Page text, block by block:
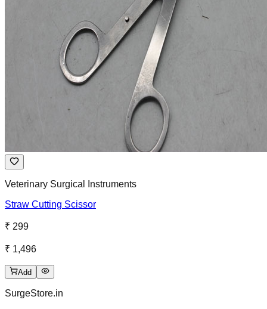
Veterinary Surgical Instruments
Straw Cutting Scissor
₹ 299
₹ 1,496
Add
SurgeStore.in